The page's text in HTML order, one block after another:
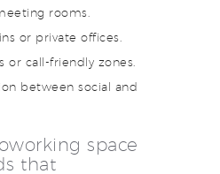
rooms.
or private offices.
or call-friendly zones.
between social and
space
that